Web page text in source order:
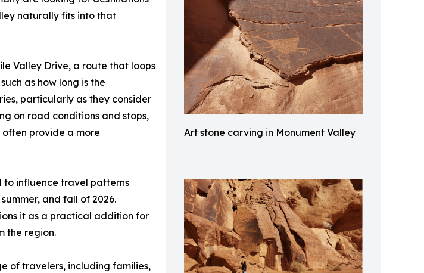
Art stone carving in Monument Valley
naturally fits into that
Valley Drive, a route that loops
as how long is the
particularly as they consider
on road conditions and stops,
provide a more
to influence travel patterns
and fall of 2026.
it as a practical addition for
the region.
of travelers, including families,